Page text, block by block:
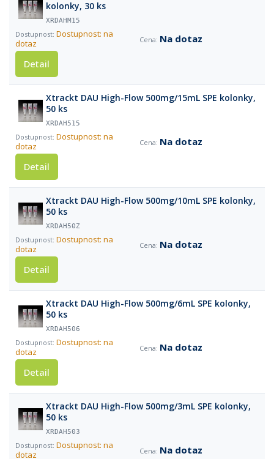
kolonky, 30 ks
XRDAHM15
Dostupnost: na
dotaz
Na dotaz
Detail
Xtrackt DAU High-Flow 500mg/15mL SPE kolonky,
50 ks
XRDAH515
Dostupnost: na
dotaz
Na dotaz
Detail
Xtrackt DAU High-Flow 500mg/10mL SPE kolonky,
50 ks
XRDAH50Z
Dostupnost: na
dotaz
Na dotaz
Detail
Xtrackt DAU High-Flow 500mg/6mL SPE kolonky,
50 ks
XRDAH506
Dostupnost: na
dotaz
Na dotaz
Detail
Xtrackt DAU High-Flow 500mg/3mL SPE kolonky,
50 ks
XRDAH503
Dostupnost: na
dotaz
Na dotaz